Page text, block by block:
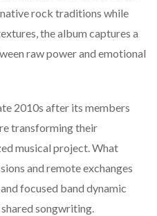
rock traditions while
thealbum captures a
rawpowerand emotional
2010s after its members
transformingtheir
musical project. What
and remoteexchanges
and focused band dynamic
shared songwriting.